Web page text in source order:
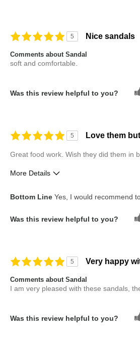
5 Nice sandals
Comments about Sandal
soft and comfortable.
Was this review helpful to you?
5 Love them
Great food work. Wish they did them in
More Details
Pros
Describe Yourself
Casual Dresser
Bottom Line Yes, I would recommend
Was this review helpful to you?
5 Very happy
Comments about Sandal
I am very pleased with these sandals,
Was this review helpful to you?